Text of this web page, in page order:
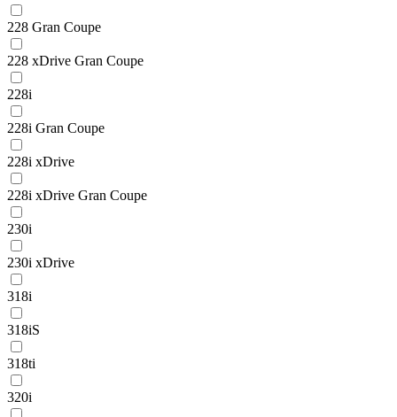
228 Gran Coupe
228 xDrive Gran Coupe
228i
228i Gran Coupe
228i xDrive
228i xDrive Gran Coupe
230i
230i xDrive
318i
318iS
318ti
320i